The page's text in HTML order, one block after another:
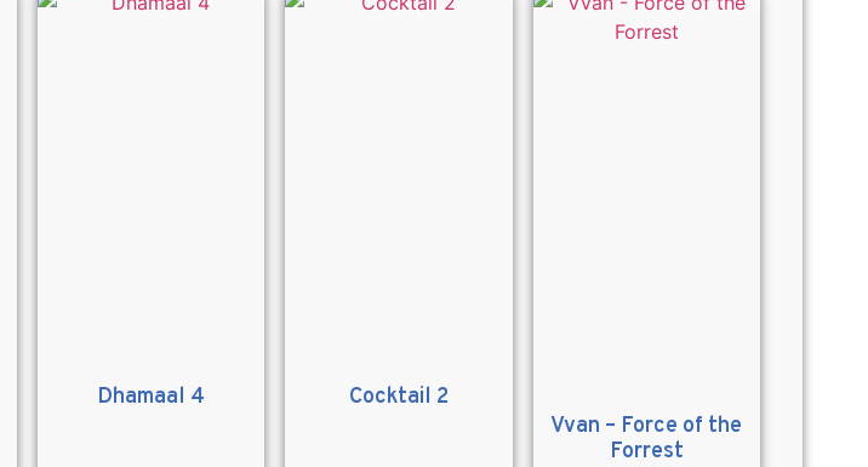
Dhamaal 4
Cocktail 2
Vvan – Force of the
Forrest